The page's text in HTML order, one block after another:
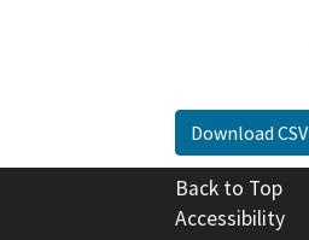
Download CSV
Back to Top
Accessibility